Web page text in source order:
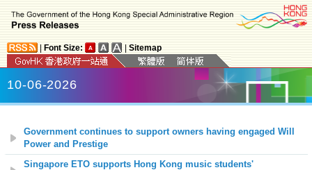
Font Size: Sitemap
10-06-2026
Government continues to support owners having engaged Will
Power and Prestige
Singapore ETO supports Hong Kong music students'